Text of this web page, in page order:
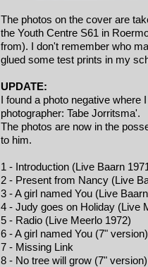
The photos on the cover are
the Youth Centre S61 in
from). I don't remember who
glued some test prints in my
UPDATE:
I found a photo negative where
photographer: Tabe Jorritsma'.
The photos are now in the
to him.
1 - Introduction (Live Baarn
2 - Present from Nancy (Live
3 - A girl named You (Live
4 - Judy goes on Holiday (Live
5 - Radio (Live Meerlo 1972)
6 - A girl named You (7" version)
7 - Missing Link
8 - No tree will grow (7" version)